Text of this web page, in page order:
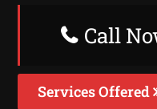
Call
Services Offered